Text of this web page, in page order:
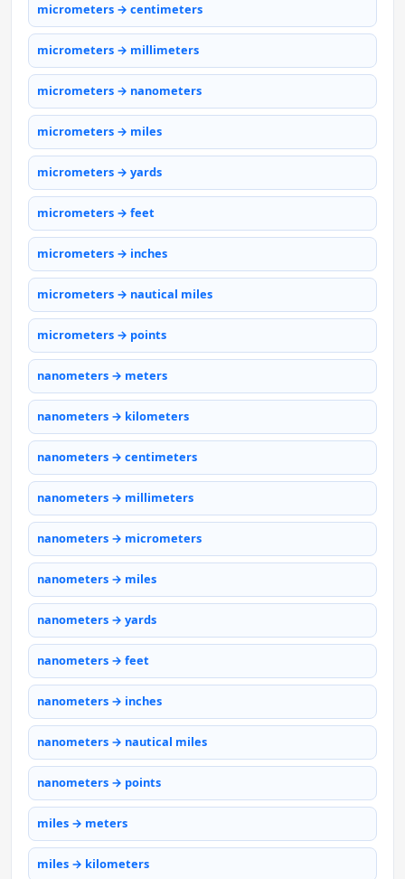
micrometers → centimeters
micrometers → millimeters
micrometers → nanometers
micrometers → miles
micrometers → yards
micrometers → feet
micrometers → inches
micrometers → nautical miles
micrometers → points
nanometers → meters
nanometers → kilometers
nanometers → centimeters
nanometers → millimeters
nanometers → micrometers
nanometers → miles
nanometers → yards
nanometers → feet
nanometers → inches
nanometers → nautical miles
nanometers → points
miles → meters
miles → kilometers